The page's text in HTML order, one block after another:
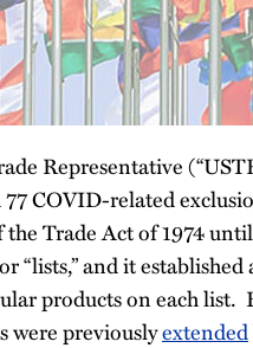
Representative
COVID-related
Trade Act of 1974
and it established
products on each list.
were previouslyextended